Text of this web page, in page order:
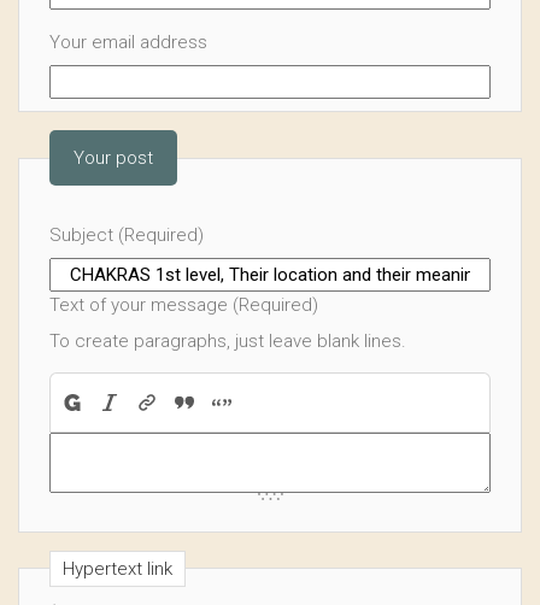
Your email address
Your post
Subject (Required)
Text of your message (Required)
To create paragraphs, just leave blank lines.
Hypertext link